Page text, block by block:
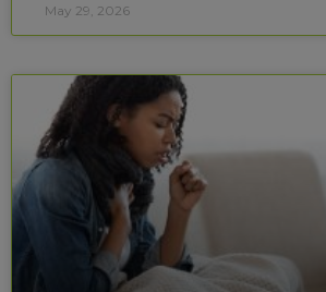
May 29, 2026